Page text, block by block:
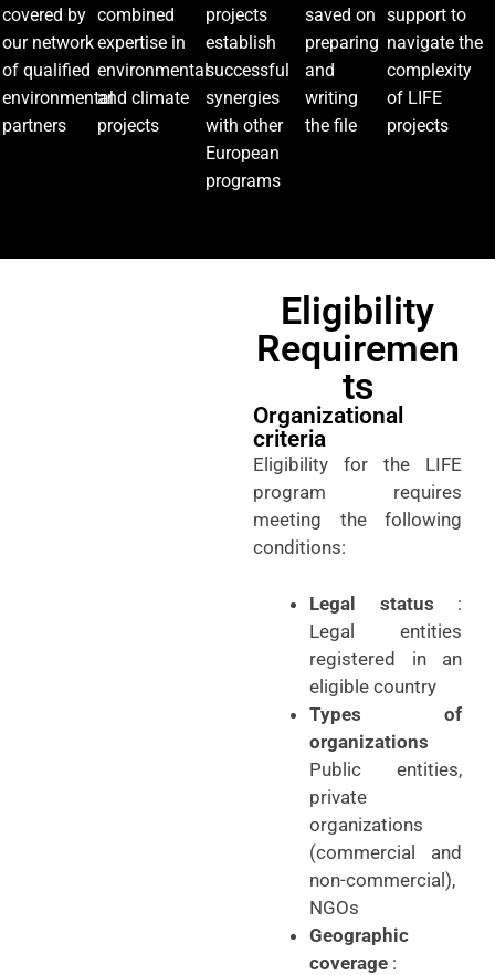
covered by
our network
of qualified
environmental
partners
combined
expertise in
environmental
and climate
projects
projects
establish
successful
synergies
with other
European
programs
saved on
preparing
and
writing
the file
support to
navigate the
complexity
of LIFE
projects
Eligibility
Requiremen
ts
Organizational
criteria
Eligibility for the LIFE
program requires
meeting the following
conditions:
Legal status :
Legal entities
registered in an
eligible country
Types of
organizations
Public entities,
private
organizations
(commercial and
non-commercial),
NGOs
Geographic
coverage :